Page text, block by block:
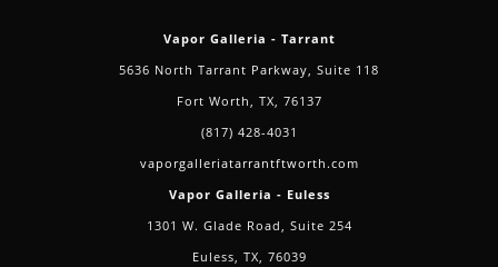
Vapor Galleria - Tarrant
5636 North Tarrant Parkway, Suite 118
Fort Worth, TX, 76137
(817) 428-4031
vaporgalleriatarrantftworth.com
Vapor Galleria - Euless
1301 W. Glade Road, Suite 254
Euless, TX, 76039